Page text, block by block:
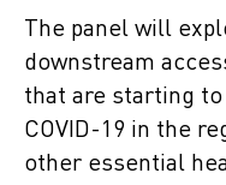
The panel will
downstream
that are starting
COVID-19 in the
other essential